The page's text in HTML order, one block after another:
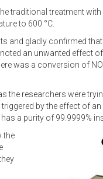
treatment
to 600 °C.
gladly confirmed
an unwanted effect
was a conversion of
the researchers were
by the effect of
a purity of 99.9999%
the